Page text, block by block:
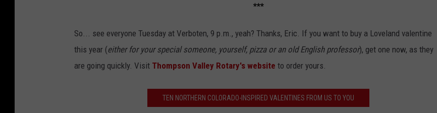
***
So... see everyone Tuesday at Verboten, 9 p.m., yeah? Thanks, Eric. If you want to buy a Loveland valentine
this year (either for your special someone, yourself, pizza or an old English professor), get one now, as they
are going quickly. Visit Thompson Valley Rotary's website to order yours.
TEN NORTHERN COLORADO-INSPIRED VALENTINES FROM US TO YOU